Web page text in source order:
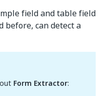
field and table field
before, can detect a
Form Extractor: